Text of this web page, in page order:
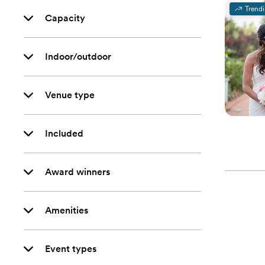
Capacity
Indoor/outdoor
Venue type
Included
Award winners
Amenities
Event types